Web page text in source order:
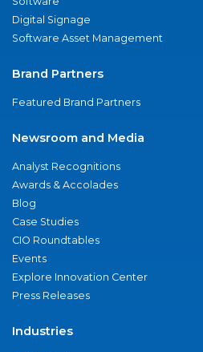
Digital Signage
Software Asset Management
Brand Partners
Featured Brand Partners
Newsroom and Media
Analyst Recognitions
Awards & Accolades
Blog
Case Studies
CIO Roundtables
Events
Explore Innovation Center
Press Releases
Industries